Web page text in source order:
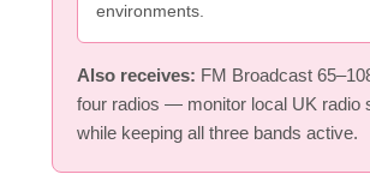
environments.
Also receives: FM Broadcast
four radios — monitor local UK radio
while keeping all three bands active.